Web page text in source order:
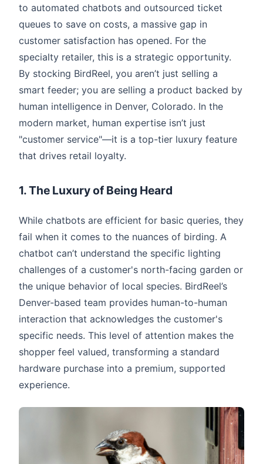
to automated chatbots and outsourced ticket
queues to save on costs, a massive gap in
customer satisfaction has opened. For the
specialty retailer, this is a strategic opportunity.
By stocking BirdReel, you aren’t just selling a
smart feeder; you are selling a product backed by
human intelligence in Denver, Colorado. In the
modern market, human expertise isn’t just
"customer service"—it is a top-tier luxury feature
that drives retail loyalty.
1. The Luxury of Being Heard
While chatbots are efficient for basic queries, they
fail when it comes to the nuances of birding. A
chatbot can’t understand the specific lighting
challenges of a customer's north-facing garden or
the unique behavior of local species. BirdReel’s
Denver-based team provides human-to-human
interaction that acknowledges the customer's
specific needs. This level of attention makes the
shopper feel valued, transforming a standard
hardware purchase into a premium, supported
experience.